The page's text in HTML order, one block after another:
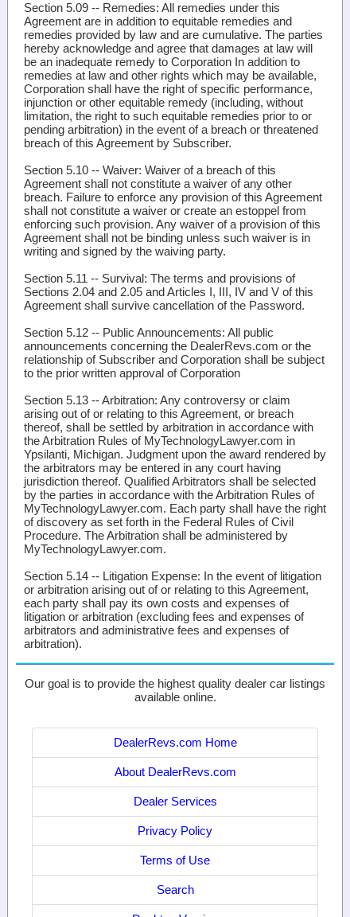
Section 5.09 -- Remedies: All remedies under this
Agreement are in addition to equitable remedies and
remedies provided by law and are cumulative. The parties
hereby acknowledge and agree that damages at law will
be an inadequate remedy to Corporation In addition to
remedies at law and other rights which may be available,
Corporation shall have the right of specific performance,
injunction or other equitable remedy (including, without
limitation, the right to such equitable remedies prior to or
pending arbitration) in the event of a breach or threatened
breach of this Agreement by Subscriber.
Section 5.10 -- Waiver: Waiver of a breach of this
Agreement shall not constitute a waiver of any other
breach. Failure to enforce any provision of this Agreement
shall not constitute a waiver or create an estoppel from
enforcing such provision. Any waiver of a provision of this
Agreement shall not be binding unless such waiver is in
writing and signed by the waiving party.
Section 5.11 -- Survival: The terms and provisions of
Sections 2.04 and 2.05 and Articles I, III, IV and V of this
Agreement shall survive cancellation of the Password.
Section 5.12 -- Public Announcements: All public
announcements concerning the DealerRevs.com or the
relationship of Subscriber and Corporation shall be subject
to the prior written approval of Corporation
Section 5.13 -- Arbitration: Any controversy or claim
arising out of or relating to this Agreement, or breach
thereof, shall be settled by arbitration in accordance with
the Arbitration Rules of MyTechnologyLawyer.com in
Ypsilanti, Michigan. Judgment upon the award rendered by
the arbitrators may be entered in any court having
jurisdiction thereof. Qualified Arbitrators shall be selected
by the parties in accordance with the Arbitration Rules of
MyTechnologyLawyer.com. Each party shall have the right
of discovery as set forth in the Federal Rules of Civil
Procedure. The Arbitration shall be administered by
MyTechnologyLawyer.com.
Section 5.14 -- Litigation Expense: In the event of litigation
or arbitration arising out of or relating to this Agreement,
each party shall pay its own costs and expenses of
litigation or arbitration (excluding fees and expenses of
arbitrators and administrative fees and expenses of
arbitration).
Our goal is to provide the highest quality dealer car listings
available online.
DealerRevs.com Home
About DealerRevs.com
Dealer Services
Privacy Policy
Terms of Use
Search